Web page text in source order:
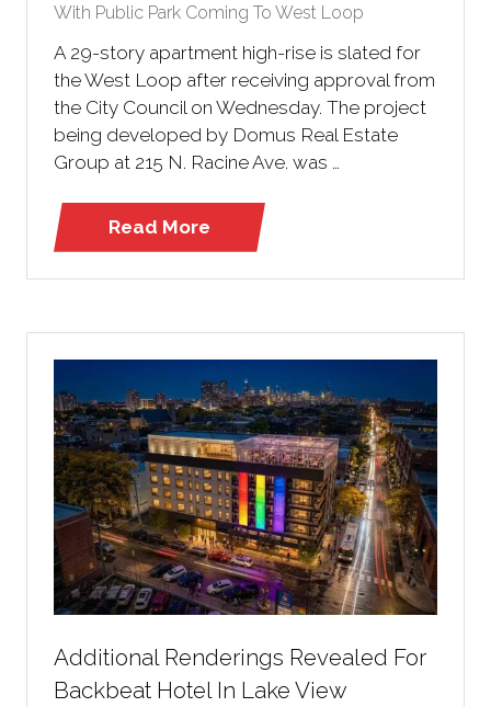
With Public Park Coming To West Loop
A 29-story apartment high-rise is slated for
the West Loop after receiving approval from
the City Council on Wednesday. The project
being developed by Domus Real Estate
Group at 215 N. Racine Ave. was …
Read More
(opens
Additional Renderings Revealed For
Backbeat Hotel In Lake View